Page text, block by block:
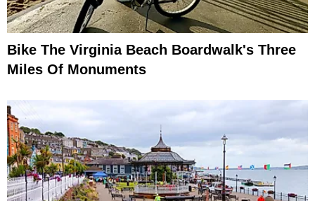
Bike The Virginia Beach Boardwalk's Three
Miles Of Monuments